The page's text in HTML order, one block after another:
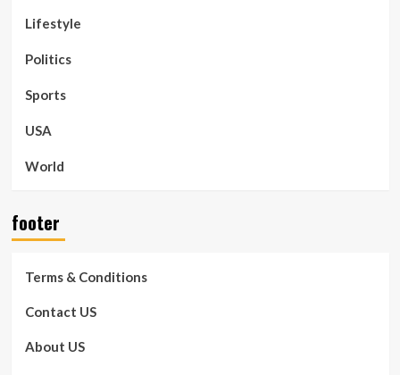
Lifestyle
Politics
Sports
USA
World
footer
Terms & Conditions
Contact US
About US